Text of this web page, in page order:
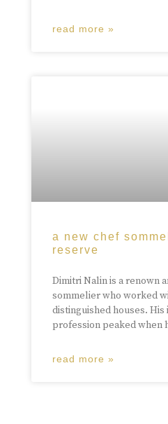
read more »
a new chef
reserve
Dimitri Nalin is a renown
sommelier who worked
distinguished houses.
profession peaked when
read more »